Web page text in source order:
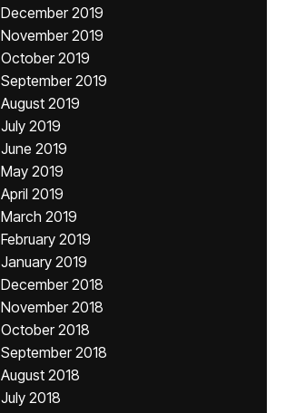
December 2019
November 2019
October 2019
September 2019
August 2019
July 2019
June 2019
May 2019
April 2019
March 2019
February 2019
January 2019
December 2018
November 2018
October 2018
September 2018
August 2018
July 2018